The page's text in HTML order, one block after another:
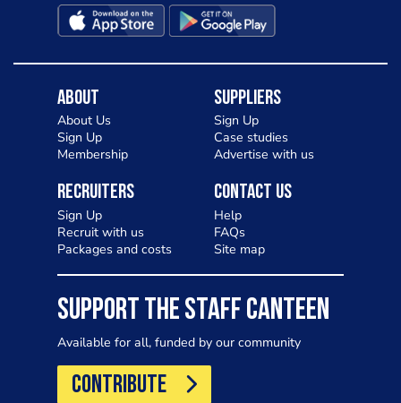
About
About Us
Sign Up
Membership
Suppliers
Sign Up
Case studies
Advertise with us
Recruiters
Sign Up
Recruit with us
Packages and costs
Contact Us
Help
FAQs
Site map
SUPPORT THE STAFF CANTEEN
Available for all, funded by our community
CONTRIBUTE